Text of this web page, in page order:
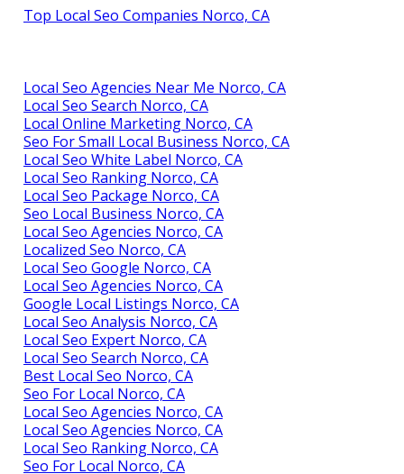
Top Local Seo Companies Norco, CA
Local Seo Agencies Near Me Norco, CA
Local Seo Search Norco, CA
Local Online Marketing Norco, CA
Seo For Small Local Business Norco, CA
Local Seo White Label Norco, CA
Local Seo Ranking Norco, CA
Local Seo Package Norco, CA
Seo Local Business Norco, CA
Local Seo Agencies Norco, CA
Localized Seo Norco, CA
Local Seo Google Norco, CA
Local Seo Agencies Norco, CA
Google Local Listings Norco, CA
Local Seo Analysis Norco, CA
Local Seo Expert Norco, CA
Local Seo Search Norco, CA
Best Local Seo Norco, CA
Seo For Local Norco, CA
Local Seo Agencies Norco, CA
Local Seo Agencies Norco, CA
Local Seo Ranking Norco, CA
Seo For Local Norco, CA